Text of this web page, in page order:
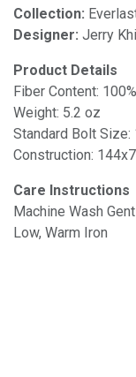
Collection:
Designer: Jerry
Product Details
Fiber Content:
Weight: 5.2 oz
Standard Bolt Size:
Construction:
Care Instructions
Machine Wash
Low, Warm Iron